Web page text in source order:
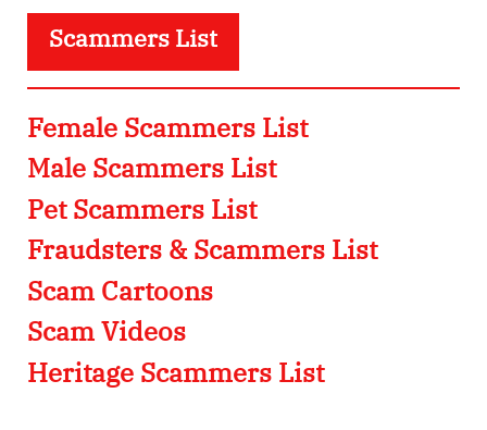
Scammers List
Female Scammers List
Male Scammers List
Pet Scammers List
Fraudsters & Scammers List
Scam Cartoons
Scam Videos
Heritage Scammers List